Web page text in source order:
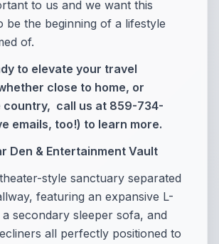
to us and we want this
be the beginning of a lifestyle
of.
to elevate your travel
close to home, or
country, call us at 859-734-
emails, too!) to learn more.
Den & Entertainment Vault
style sanctuary separated
featuring an expansive L-
secondary sleeper sofa, and
all perfectly positioned to